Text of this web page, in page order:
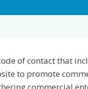
of contact that
to promote